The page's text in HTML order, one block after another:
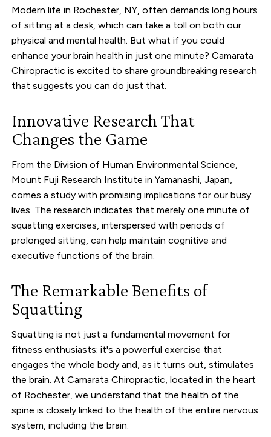
Modern life in Rochester, NY, often demands long hours
of sitting at a desk, which can take a toll on both our
physical and mental health. But what if you could
enhance your brain health in just one minute? Camarata
Chiropractic is excited to share groundbreaking research
that suggests you can do just that.
Innovative Research That
Changes the Game
From the Division of Human Environmental Science,
Mount Fuji Research Institute in Yamanashi, Japan,
comes a study with promising implications for our busy
lives. The research indicates that merely one minute of
squatting exercises, interspersed with periods of
prolonged sitting, can help maintain cognitive and
executive functions of the brain.
The Remarkable Benefits of
Squatting
Squatting is not just a fundamental movement for
fitness enthusiasts; it's a powerful exercise that
engages the whole body and, as it turns out, stimulates
the brain. At Camarata Chiropractic, located in the heart
of Rochester, we understand that the health of the
spine is closely linked to the health of the entire nervous
system, including the brain.